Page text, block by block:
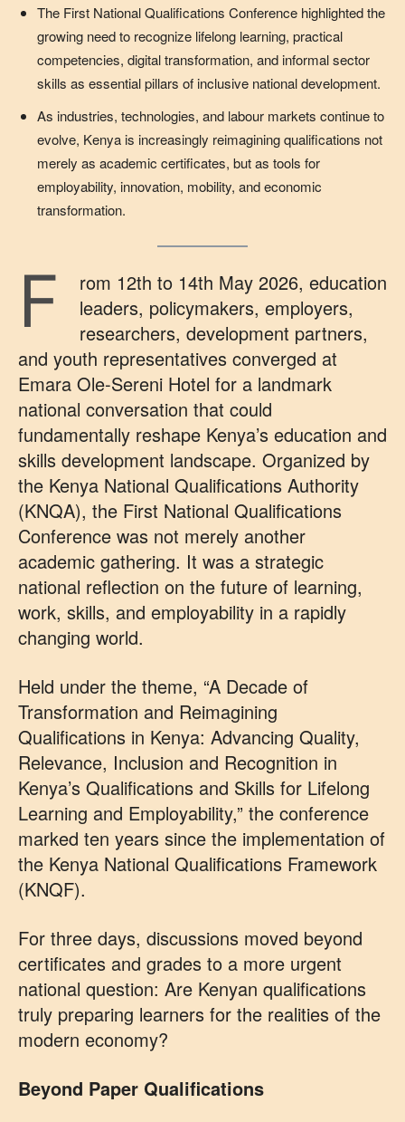
The First National Qualifications Conference highlighted the
growing need to recognize lifelong learning, practical
competencies, digital transformation, and informal sector
skills as essential pillars of inclusive national development.
As industries, technologies, and labour markets continue to
evolve, Kenya is increasingly reimagining qualifications not
merely as academic certificates, but as tools for
employability, innovation, mobility, and economic
transformation.
F
rom 12th to 14th May 2026, education
leaders, policymakers, employers,
researchers, development partners,
and youth representatives converged at
Emara Ole-Sereni Hotel for a landmark
national conversation that could
fundamentally reshape Kenya’s education and
skills development landscape. Organized by
the Kenya National Qualifications Authority
(KNQA), the First National Qualifications
Conference was not merely another
academic gathering. It was a strategic
national reflection on the future of learning,
work, skills, and employability in a rapidly
changing world.
Held under the theme, “A Decade of
Transformation and Reimagining
Qualifications in Kenya: Advancing Quality,
Relevance, Inclusion and Recognition in
Kenya’s Qualifications and Skills for Lifelong
Learning and Employability,” the conference
marked ten years since the implementation of
the Kenya National Qualifications Framework
(KNQF).
For three days, discussions moved beyond
certificates and grades to a more urgent
national question: Are Kenyan qualifications
truly preparing learners for the realities of the
modern economy?
Beyond Paper Qualifications